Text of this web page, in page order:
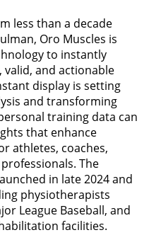
less than a decade
Oro Muscles is
to instantly
valid, and actionable
display is setting
and transforming
training data can
that enhance
athletes, coaches,
The
in late 2024 and
physiotherapists
League Baseball, and
facilities.